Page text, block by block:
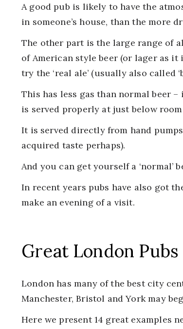
A good pub is likely to have the
in someone’s house, than the more
The other part is the large range of
of American style beer (or lager as
try the ‘real ale’ (usually also called
This has less gas than normal beer
is served properly at just below
It is served directly from hand
acquired taste perhaps).
And you can get yourself a ‘normal’
In recent years pubs have also got
make an evening of a visit.
Great London Pubs
London has many of the best city
Manchester, Bristol and York may
Here we present 14 great examples